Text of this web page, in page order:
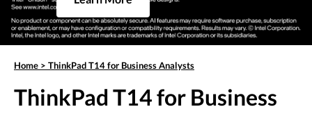
Home > ThinkPad T14 for Business Analysts
ThinkPad T14 for Business